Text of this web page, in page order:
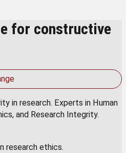
for constructive
in research. Experts in Human
and Research Integrity.
research ethics.